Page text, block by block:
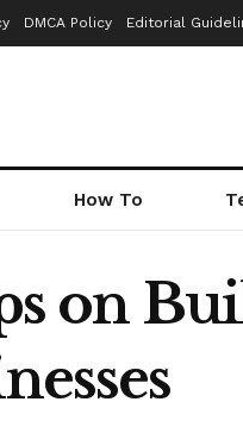
DMCA Policy Editorial
How To
on